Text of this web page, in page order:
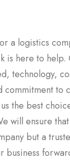
a logistics
is here to help.
technology,
commitment to
the best
will ensure
but a
business